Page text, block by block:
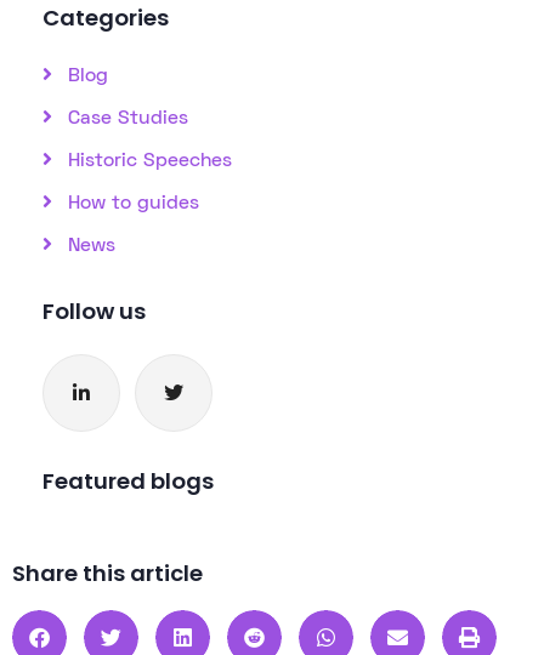
Categories
Blog
Case Studies
Historic Speeches
How to guides
News
Follow us
Featured blogs
Share this article